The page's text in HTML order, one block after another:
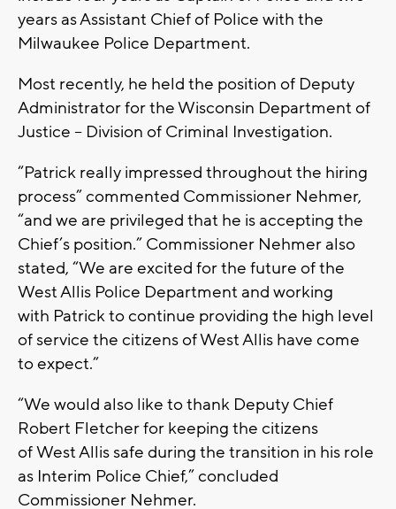
years as Assistant Chief of Police with the
Milwaukee Police Department.
Most recently, he held the position of Deputy
Administrator for the Wisconsin Department of
Justice – Division of Criminal Investigation.
“Patrick really impressed throughout the hiring
process” commented Commissioner Nehmer,
“and we are privileged that he is accepting the
Chief’s position.” Commissioner Nehmer also
stated, “We are excited for the future of the
West Allis Police Department and working
with Patrick to continue providing the high level
of service the citizens of West Allis have come
to expect.”
“We would also like to thank Deputy Chief
Robert Fletcher for keeping the citizens
of West Allis safe during the transition in his role
as Interim Police Chief,” concluded
Commissioner Nehmer.